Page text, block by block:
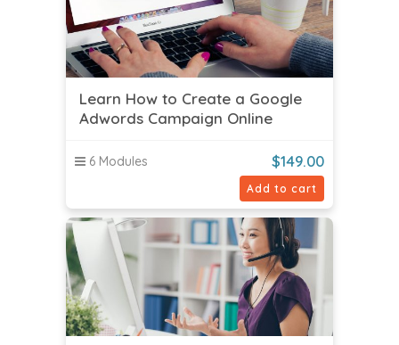
Learn How to Create a Google
Adwords Campaign Online
6 Modules $149.00
Add to cart